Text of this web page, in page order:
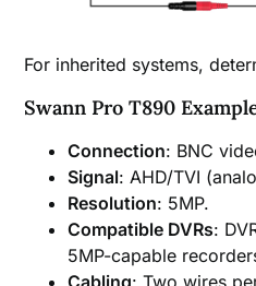
For inherited systems,
Swann Pro T890
Connection: BNC
Signal: AHD/TVI
Resolution: 5MP.
Compatible DVRs:
5MP-capable
Cabling: Two wires